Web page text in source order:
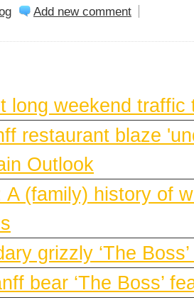
Add new comment
long weekend
restaurant blaze
Outlook
A (family) history of
grizzly ‘The
bear ‘The Boss’